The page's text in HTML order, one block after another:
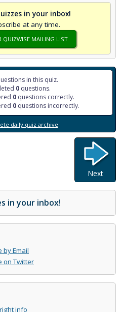
in your inbox!
at any time.
QUIZWISE MAILING LIST
in this quiz.
0 questions.
0 questions correctly.
0 questions incorrectly.
daily quiz archive
Next
in your inbox!
by Email
on Twitter
info